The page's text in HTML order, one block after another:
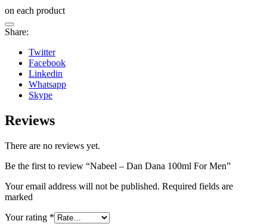
on each product
Share:
Twitter
Facebook
Linkedin
Whatsapp
Skype
Reviews
There are no reviews yet.
Be the first to review “Nabeel – Dan Dana 100ml For Men”
Your email address will not be published. Required fields are
marked
Your rating *